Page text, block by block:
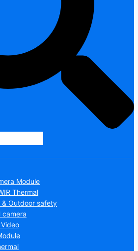
Module
Thermal
& Outdoor safety
camera